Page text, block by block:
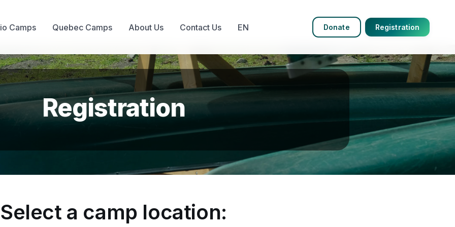
Camps Quebec Camps About Us Contact Us EN Donate Registration
Registration
Select a camp location: